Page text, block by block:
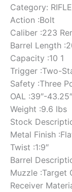
Category:
Action :Bolt
Caliber :223
Barrel Length
Capacity :10 1
Trigger :Two-
Safety :Three
OAL :39″-43.25″
Weight :9.6 lbs
Stock
Metal Finish
Twist :1:9″
Barrel
Muzzle :Target
Receiver